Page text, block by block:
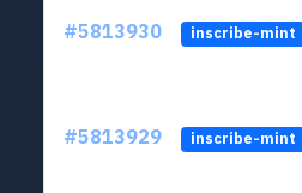
#5813930 inscribe-mint
#5813929 inscribe-mint